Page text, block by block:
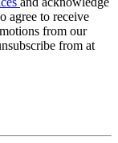
agree to receive
from our
from at